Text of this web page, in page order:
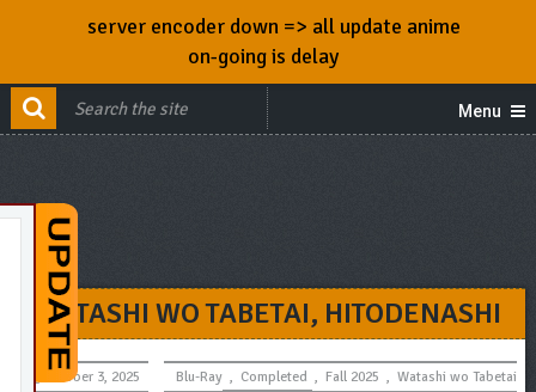
Menu
WATASHI WO TABETAI, HITODENASHI
October 3, 2025 Blu-Ray , Completed , Fall 2025 , Watashi wo Tabetai
server encoder down => all update anime
on-going is delay